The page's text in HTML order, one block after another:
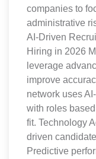
companies to
administrative
AI-Driven
Hiring in 2026
leverage
improve
network uses
with roles
fit. Technology
driven
Predictive